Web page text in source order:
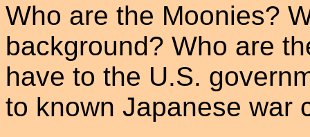
Who are the Moonies?
background? Who are
have to the U.S.
to known Japanese war